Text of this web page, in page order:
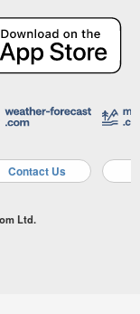
Contact Us
Ltd.